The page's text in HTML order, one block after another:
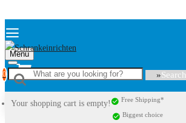
Menu
0
Your shopping cart is empty!
Search
Free Shipping*
Biggest choice